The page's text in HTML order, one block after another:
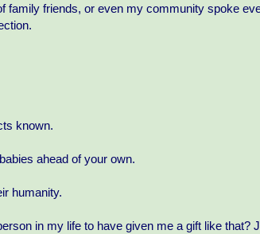
family friends, or even my community spoke
known.
ahead of your own.
humanity.
in my life to have given me a gift like that?